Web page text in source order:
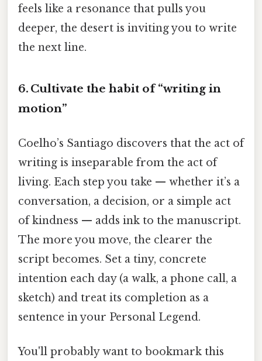
feels like a resonance that pulls you
deeper, the desert is inviting you to write
the next line.
6. Cultivate the habit of “writing in
motion”
Coelho’s Santiago discovers that the act of
writing is inseparable from the act of
living. Each step you take — whether it’s a
conversation, a decision, or a simple act
of kindness — adds ink to the manuscript.
The more you move, the clearer the
script becomes. Set a tiny, concrete
intention each day (a walk, a phone call, a
sketch) and treat its completion as a
sentence in your Personal Legend.
You'll probably want to bookmark this